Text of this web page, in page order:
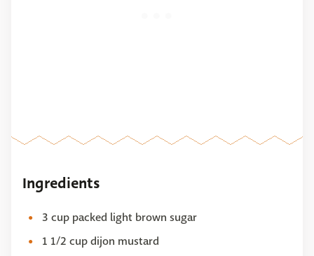
Ingredients
3 cup packed light brown sugar
1 1/2 cup dijon mustard